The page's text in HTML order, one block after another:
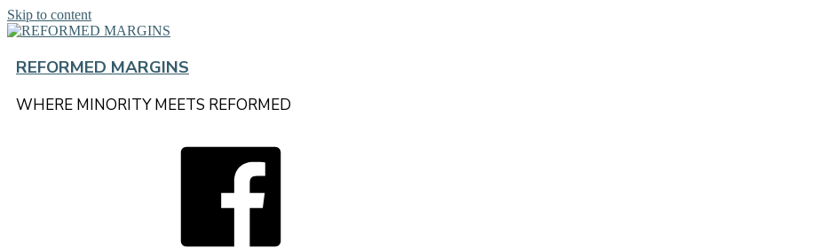
Skip to content
REFORMED MARGINS
WHERE MINORITY MEETS REFORMED